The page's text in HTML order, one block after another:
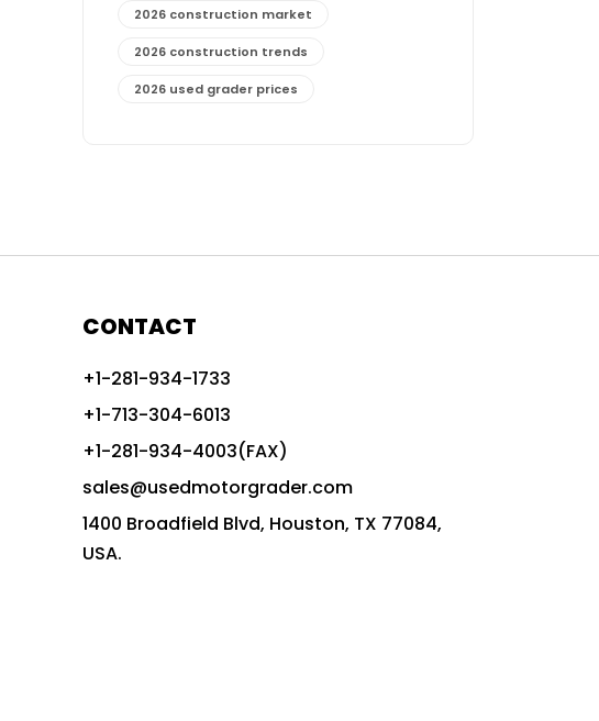
2026 construction market
2026 construction trends
2026 used grader prices
advanced construction machinery
advanced grade control
advanced grader technology
Advanced Grading Solutions
Advanced Grading Technology
CONTACT
+1-281-934-1733
+1-713-304-6013
+1-281-934-4003(FAX)
sales@usedmotorgrader.com
1400 Broadfield Blvd, Houston, TX 77084,
USA.